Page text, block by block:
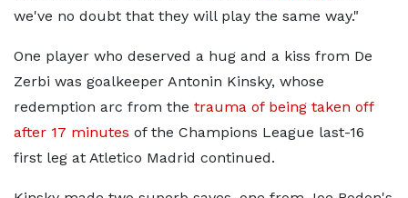
we've no doubt that they will play the same way."
One player who deserved a hug and a kiss from De
Zerbi was goalkeeper Antonin Kinsky, whose
redemption arc from the trauma of being taken off
after 17 minutes of the Champions League last-16
first leg at Atletico Madrid continued.